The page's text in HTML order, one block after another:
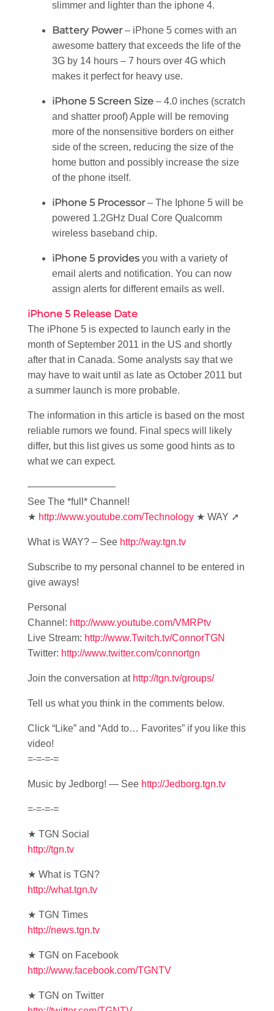
slimmer and lighter than the iphone 4.
Battery Power– iPhone 5 comes with an
awesome battery that exceeds the life of the
3G by 14 hours – 7 hours over 4G which
makes it perfect for heavy use.
iPhone 5 Screen Size – 4.0 inches (scratch
and shatter proof) Apple will be removing
more of the nonsensitive borders on either
side of the screen, reducing the size of the
home button and possibly increase the size
of the phone itself.
iPhone 5 Processor– The Iphone 5 will be
powered 1.2GHz Dual Core Qualcomm
wireless baseband chip.
iPhone 5 provides you with a variety of
email alerts and notification. You can now
assign alerts for different emails as well.
iPhone 5 Release Date
The iPhone 5 is expected to launch early in the
month of September 2011 in the US and shortly
after that in Canada. Some analysts say that we
may have to wait until as late as October 2011 but
a summer launch is more probable.
The information in this article is based on the most
reliable rumors we found. Final specs will likely
differ, but this list gives us some good hints as to
what we can expect.
—————————
See The *full* Channel!
★ http://www.youtube.com/Technology ★ WAY ➚
What is WAY? – See http://way.tgn.tv
Subscribe to my personal channel to be entered in
give aways!
Personal
Channel: http://www.youtube.com/VMRPtv
Live Stream: http://www.Twitch.tv/ConnorTGN
Twitter: http://www.twitter.com/connortgn
Join the conversation at http://tgn.tv/groups/
Tell us what you think in the comments below.
Click “Like” and “Add to… Favorites” if you like this
video!
=-=-=-=
Music by Jedborg! — See http://Jedborg.tgn.tv
=-=-=-=
★ TGN Social
http://tgn.tv
★ What is TGN?
http://what.tgn.tv
★ TGN Times
http://news.tgn.tv
★ TGN on Facebook
http://www.facebook.com/TGNTV
★ TGN on Twitter